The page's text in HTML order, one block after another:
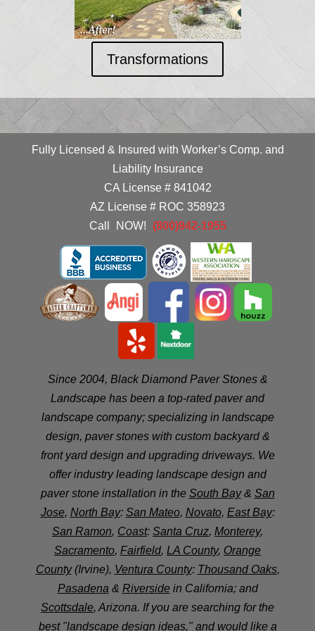
Transformations
Fully Licensed & Insured with Worker’s Comp. and
Liability Insurance
CA License # 841042
AZ License # ROC 358923
Call
NOW! (800)942-1955
Since 2004, Black Diamond Paver Stones &
Landscape has been a top-rated paver and
landscape company; specializing in landscape
design, paver stones with custom backyard &
front yard design and upgrading driveways. We
offer industry leading landscape design and
paver stone installation in the South Bay& San
Jose, North Bay: San Mateo, Novato, East Bay:
San Ramon, Coast: Santa Cruz, Monterey,
Sacramento, Fairfield, LA County, Orange
County(Irvine), Ventura County: Thousand Oaks,
Pasadena & Riversidein California; and
Scottsdale, Arizona. If you are searching for the
best "landscape design ideas," and would like a